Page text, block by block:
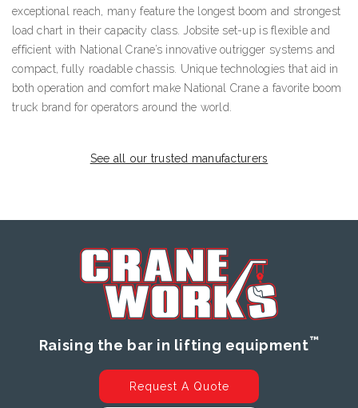
exceptional reach, many feature the longest boom and strongest
load chart in their capacity class. Jobsite set-up is flexible and
efficient with National Crane’s innovative outrigger systems and
compact, fully roadable chassis. Unique technologies that aid in
both operation and comfort make National Crane a favorite boom
truck brand for operators around the world.
See all our trusted manufacturers
Raising the bar in lifting equipment™
Request A Quote